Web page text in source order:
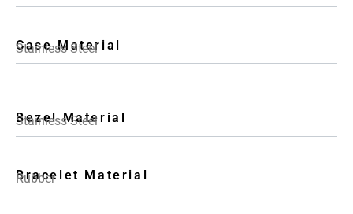
Case Material
Stainless Steel
Bezel Material
Stainless Steel
Bracelet Material
Rubber